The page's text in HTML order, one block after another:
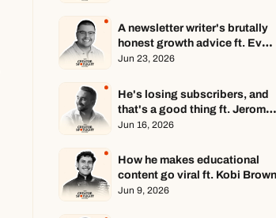
A newsletter writer's brutally
honest growth advice ft. Evan
Armstrong
Jun 23, 2026
He's losing subscribers, and
that's a good thing ft. Jerome
Aceti
Jun 16, 2026
How he makes educational
content go viral ft. Kobi Brown
Jun 9, 2026